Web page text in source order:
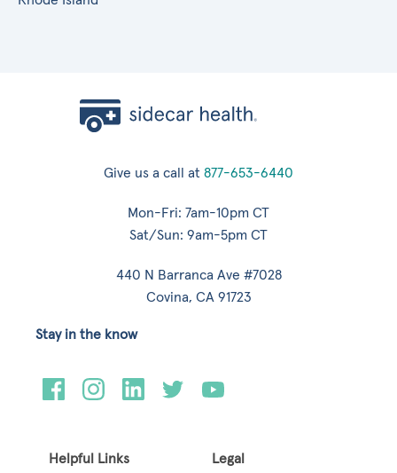
Give us a call at 877-653-6440
Mon-Fri: 7am-10pm CT
Sat/Sun: 9am-5pm CT
440 N Barranca Ave #7028
Covina, CA 91723
Helpful Links Legal
Stay in the know